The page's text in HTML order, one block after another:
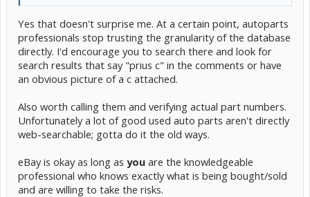
Yes that doesn't surprise me. At a certain point, autoparts
professionals stop trusting the granularity of the database
directly. I'd encourage you to search there and look for
search results that say "prius c" in the comments or have
an obvious picture of a c attached.
Also worth calling them and verifying actual part numbers.
Unfortunately a lot of good used auto parts aren't directly
web-searchable; gotta do it the old ways.
eBay is okay as long as you are the knowledgeable
professional who knows exactly what is being bought/sold
and are willing to take the risks.